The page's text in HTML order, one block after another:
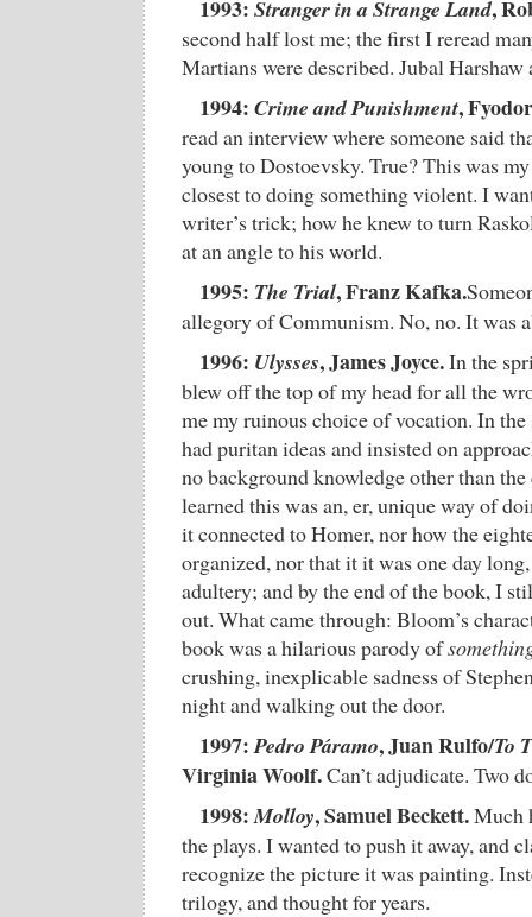
1993: Stranger in a Strange Land,
second half lost me; the first I reread
Martians were described. Jubal Harshaw
1994: Crime and Punishment,
read an interview where someone said
young to Dostoevsky. True? This was
closest to doing something violent. I
writer’s trick; how he knew to turn
at an angle to his world.
1995: The Trial, Franz Kafka.
allegory of Communism. No, no. It was
1996: Ulysses, James Joyce.In the
blew off the top of my head for all the
me my ruinous choice of vocation. In
had puritan ideas and insisted on
no background knowledge other than
learned this was an, er, unique way of
it connected to Homer, nor how the
organized, nor that it it was one day
adultery; and by the end of the book, I
out. What came through: Bloom’s
book was a hilarious parody of
crushing, inexplicable sadness of
night and walking out the door.
1997:Pedro Páramo, Juan Rulfo/To
Virginia Woolf.Can’t adjudicate. Two
1998:Molloy, Samuel Beckett.Much
the plays. I wanted to push it away, and
recognize the picture it was painting.
trilogy, and thought for years.